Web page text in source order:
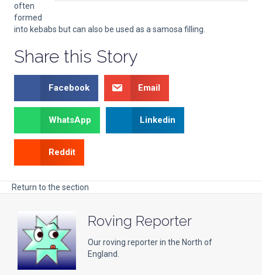
often
formed
into kebabs but can also be used as a samosa filling.
Share this Story
Facebook Email
WhatsApp Linkedin
Reddit
Return to the section
Roving Reporter
Our roving reporter in the North of
England.